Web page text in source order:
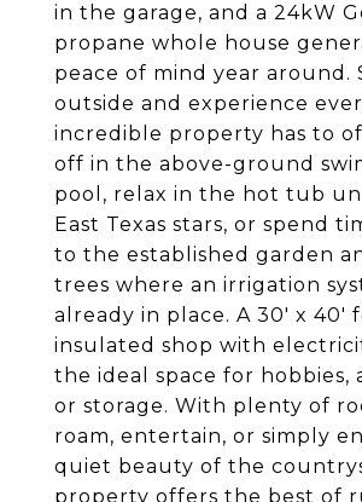
in the garage, and a 24kW
propane whole house
peace of mind year around.
outside and experience
incredible property has to
off in the above-ground
pool, relax in the hot tub
East Texas stars, or spend
to the established garden
trees where an irrigation
already in place. A 30' x 40'
insulated shop with
the ideal space for hobbies,
or storage. With plenty of
roam, entertain, or simply
quiet beauty of the
property offers the best of